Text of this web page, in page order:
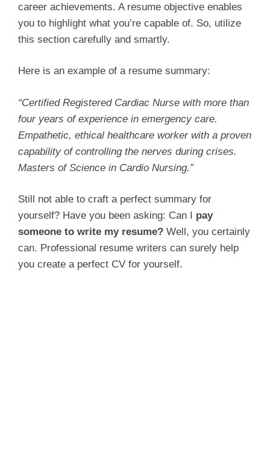
career achievements. A resume objective enables
you to highlight what you’re capable of. So, utilize
this section carefully and smartly.
Here is an example of a resume summary:
“Certified Registered Cardiac Nurse with more than
four years of experience in emergency care.
Empathetic, ethical healthcare worker with a proven
capability of controlling the nerves during crises.
Masters of Science in Cardio Nursing.”
Still not able to craft a perfect summary for
yourself? Have you been asking: Can I
pay
someone to write my resume? Well, you certainly
can. Professional resume writers can surely help
you create a perfect CV for yourself.